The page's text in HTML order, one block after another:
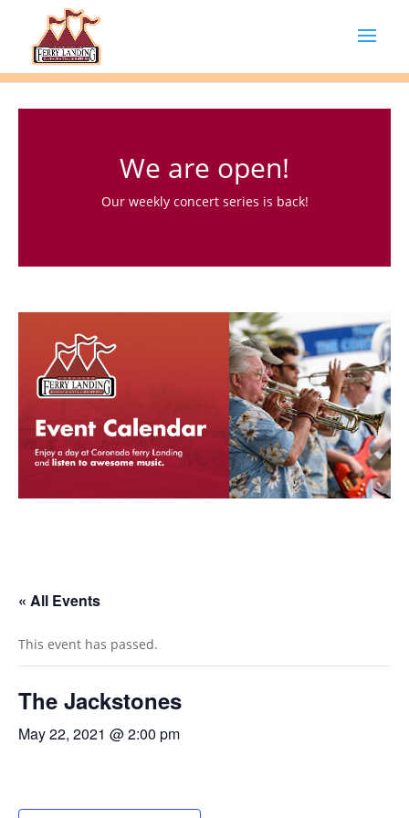
We are open!
Our weekly concert series is back!
« All Events
This event has passed.
The Jackstones
May 22, 2021 @ 2:00 pm